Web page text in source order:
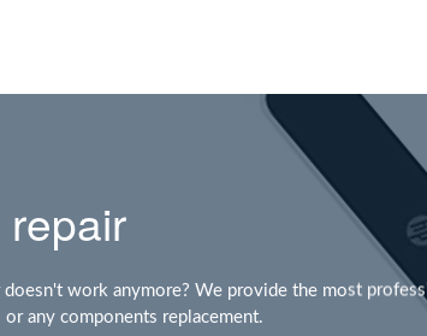
doesn't work anymore? We provide the most
or any components replacement.